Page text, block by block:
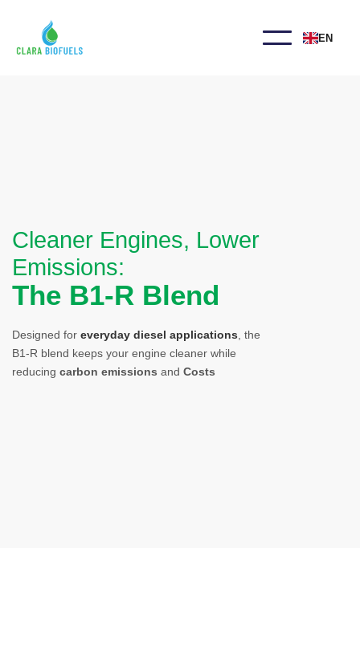
EN
Cleaner Engines, Lower
Emissions:
The B1-R Blend
Designed for everyday diesel applications, the
B1-R blend keeps your engine cleaner while
reducing carbon emissions and Costs